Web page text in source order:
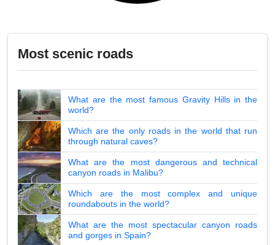
Most scenic roads
What are the most famous Gravity Hills in the
world?
Which are the only roads in the world that run
through natural caves?
What are the most dangerous and technical
canyon roads in Malibu?
Which are the most complex and unique
roundabouts in the world?
What are the most spectacular canyon roads
and gorges in Spain?